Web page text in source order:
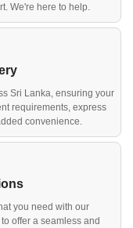
We're here to help.
Sri Lanka, ensuring your
requirements, express
convenience.
you need with our
offer a seamless and